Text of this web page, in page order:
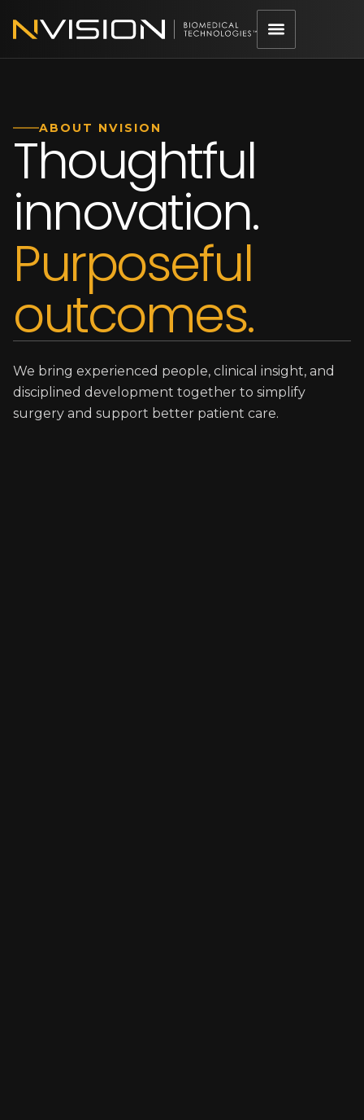
ABOUT NVISION
Thoughtful
innovation.
Purposeful
outcomes.
We bring experienced people, clinical insight, and
disciplined development together to simplify
surgery and support better patient care.